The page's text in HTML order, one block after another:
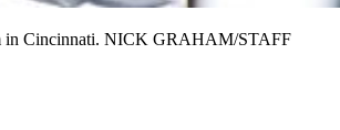
in Cincinnati. NICK GRAHAM/STAFF